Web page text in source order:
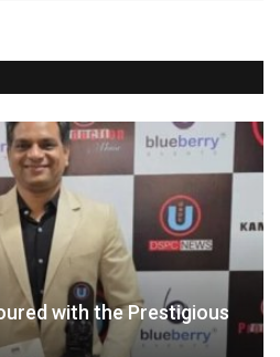
with the Prestigious